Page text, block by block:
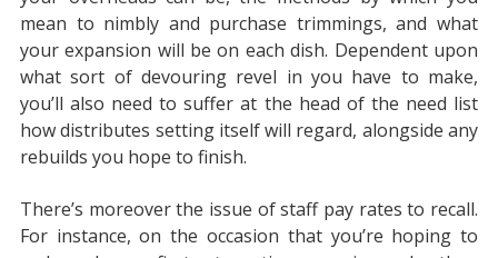
mean to nimbly and purchase trimmings, and what
your expansion will be on each dish. Dependent upon
what sort of devouring revel in you have to make,
you’ll also need to suffer at the head of the need list
how distributes setting itself will regard, alongside any
rebuilds you hope to finish.
There’s moreover the issue of staff pay rates to recall.
For instance, on the occasion that you’re hoping to